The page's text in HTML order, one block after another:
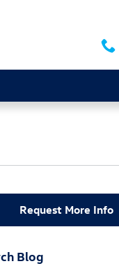
Request More Info
Blog